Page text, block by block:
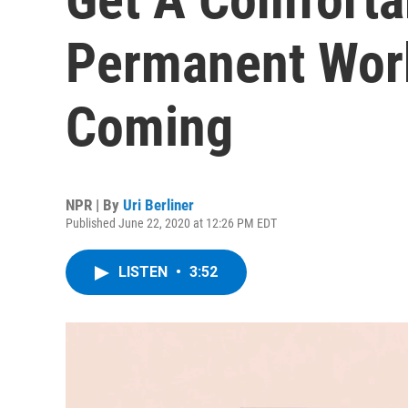
Permanent
Coming
NPR | By Uri Berliner
Published June 22, 2020 at 12:26 PM EDT
LISTEN • 3:52